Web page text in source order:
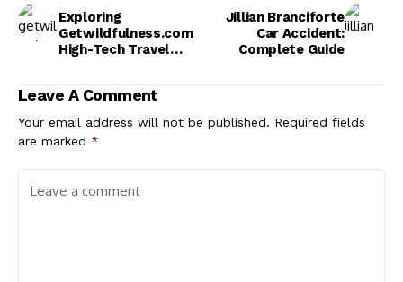
Exploring
Getwildfulness.com
High-Tech Travel
Jillian Branciforte
Car Accident:
Complete Guide
Leave A Comment
Your email address will not be published. Required fields
are marked *